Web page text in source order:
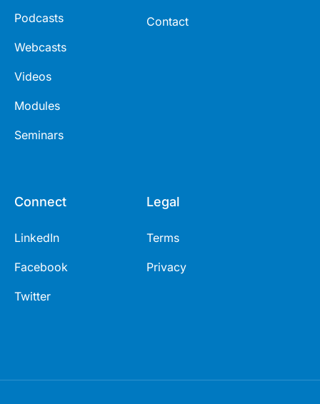
Podcasts
Webcasts
Videos
Modules
Seminars
Contact
Connect
LinkedIn
Facebook
Twitter
Legal
Terms
Privacy